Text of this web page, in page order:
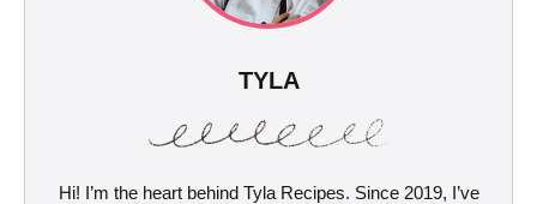
TYLA
Hi! I’m the heart behind Tyla Recipes. Since 2019, I’ve